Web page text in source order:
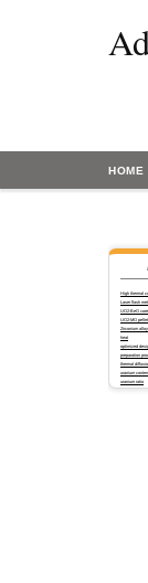
HOME
High thermal
Laser flash
UO2-BeO core
UO2-MO
Zirconium alloy
heat
optimized
preparation
thermal
uranium content
uranium ratio